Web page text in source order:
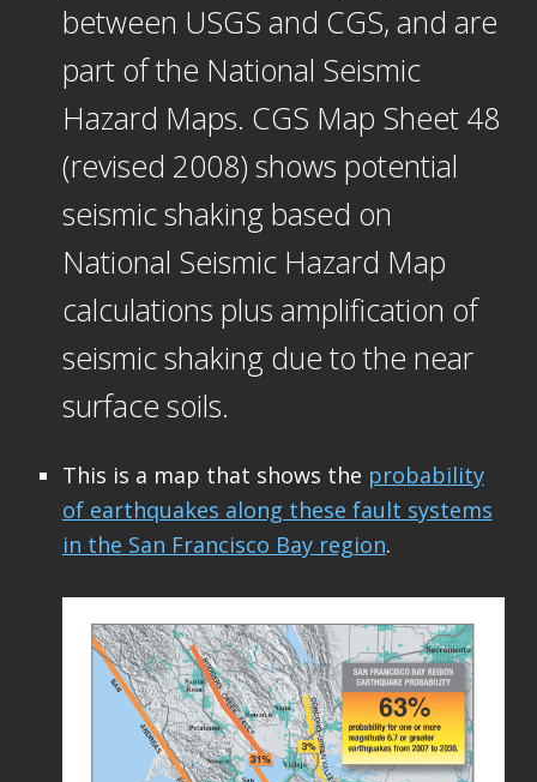
between USGS and CGS, and are
part of the National Seismic
Hazard Maps. CGS Map Sheet 48
(revised 2008) shows potential
seismic shaking based on
National Seismic Hazard Map
calculations plus amplification of
seismic shaking due to the near
surface soils.
This is a map that shows the probability
of earthquakes along these fault systems
in the San Francisco Bay region.